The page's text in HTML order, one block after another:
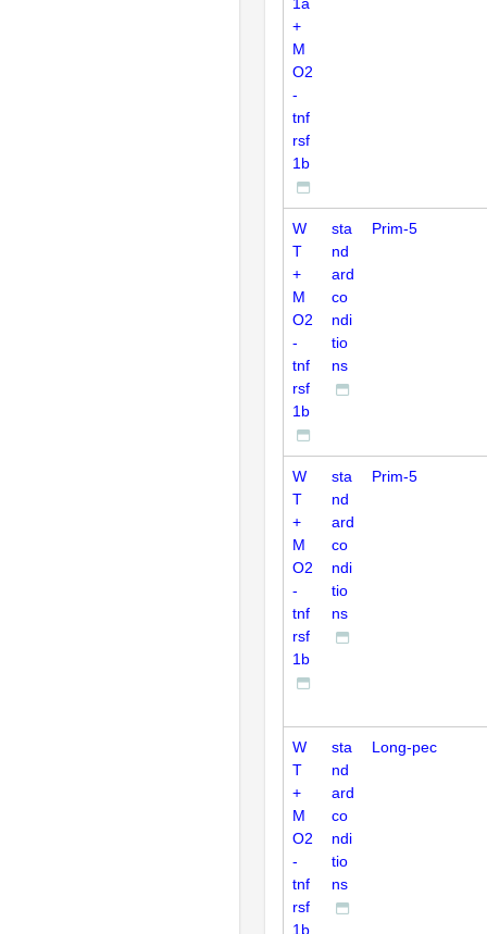
+
M
O2
-
tnf
rsf
1b
W
T
+
M
O2
-
tnf
rsf
1b
sta
nd
ard
co
ndi
tio
ns
Prim-5
W
T
+
M
O2
-
tnf
rsf
1b
sta
nd
ard
co
ndi
tio
ns
Prim-5
W
T
+
M
O2
-
tnf
rsf
1b
sta
nd
ard
co
ndi
tio
ns
Long-pec